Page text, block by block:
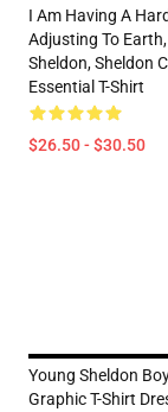
I Am Having A
Adjusting To Earth,
Sheldon, Sheldon
Essential T-Shirt
$26.50 - $30.50
Young Sheldon
Graphic T-Shirt